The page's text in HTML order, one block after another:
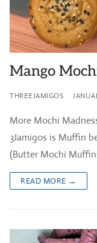
Mango
THREEJAMIGOS
More Mochi
3Jamigos is Muffin
(Butter Mochi
READ MORE →